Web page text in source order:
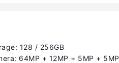
128 / 256GB
64MP + 12MP + 5MP + 5MP